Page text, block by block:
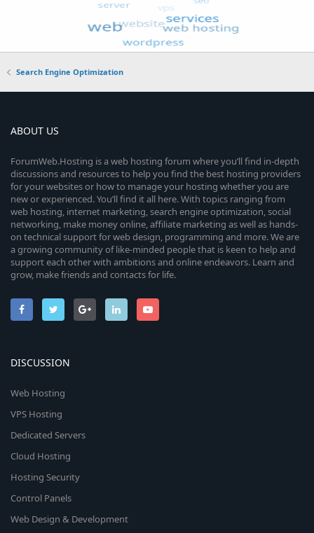
Search Engine Optimization
ABOUT US
ForumWeb.Hosting is a web hosting forum where you’ll find in-depth
discussions and resources to help you find the best hosting providers
for your websites or how to manage your hosting whether you are
new or experienced. You’ll find it all here. With topics ranging from
web hosting, internet marketing, search engine optimization, social
networking, make money online, affiliate marketing as well as hands-
on technical support for web design, programming and more. We are
a growing community of like-minded people that is keen to help and
support each other with ambitions and online endeavors. Learn and
grow, make friends and contacts for life.
DISCUSSION
Web Hosting
VPS Hosting
Dedicated Servers
Cloud Hosting
Hosting Security
Control Panels
Web Design & Development